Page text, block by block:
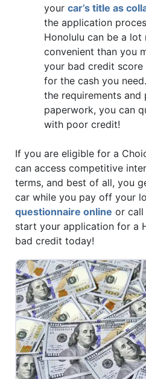
your car’s title as
the application
Honolulu can be a lot
convenient than you
your bad credit
for the cash you
the requirements
paperwork, you can
with poor credit!
If you are eligible for a
can access competitive
terms, and best of all, you
car while you pay off your
questionnaire online or call
start your application for a
bad credit today!